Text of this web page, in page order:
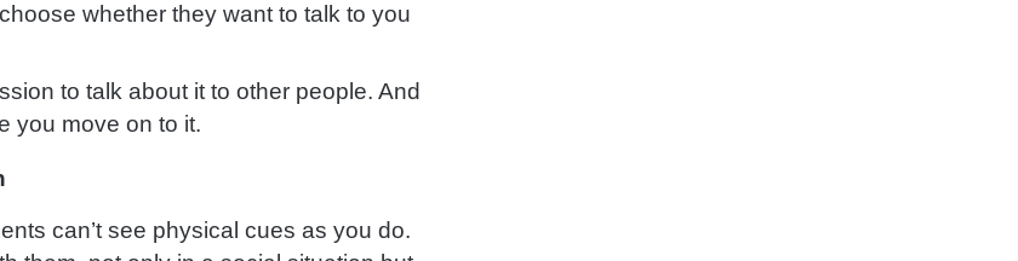
whether they want to talk to you
to talk about it to other people. And
you move on to it.
can’t see physical cues as you do.